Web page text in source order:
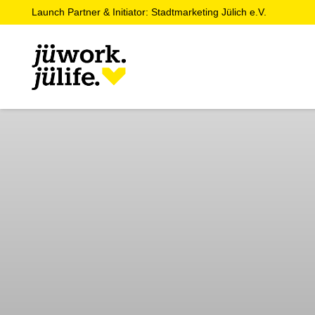
Launch Partner & Initiator: Stadtmarketing Jülich e.V.